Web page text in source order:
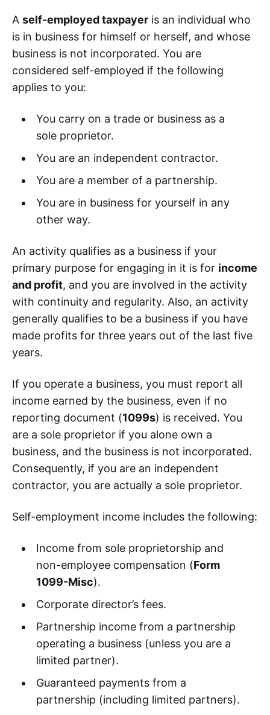
A self-employed taxpayer is an individual who
is in business for himself or herself, and whose
business is not incorporated. You are
considered self-employed if the following
applies to you:
You carry on a trade or business as a
sole proprietor.
You are an independent contractor.
You are a member of a partnership.
You are in business for yourself in any
other way.
An activity qualifies as a business if your
primary purpose for engaging in it is for income
and profit, and you are involved in the activity
with continuity and regularity. Also, an activity
generally qualifies to be a business if you have
made profits for three years out of the last five
years.
If you operate a business, you must report all
income earned by the business, even if no
reporting document (1099s) is received. You
are a sole proprietor if you alone own a
business, and the business is not incorporated.
Consequently, if you are an independent
contractor, you are actually a sole proprietor.
Self-employment income includes the following:
Income from sole proprietorship and
non-employee compensation (Form
1099-Misc).
Corporate director’s fees.
Partnership income from a partnership
operating a business (unless you are a
limited partner).
Guaranteed payments from a
partnership (including limited partners).